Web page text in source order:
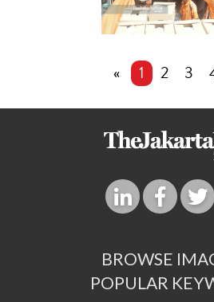
« 1 2 3
BROWSE
POPULAR